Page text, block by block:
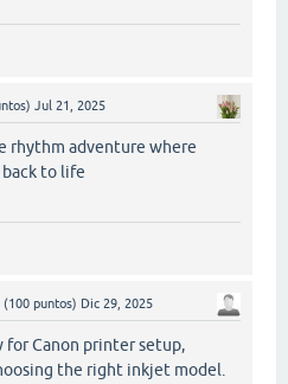
Jul 21, 2025
rhythm adventure where
to life
(100 puntos) Dic 29, 2025
for Canon printer setup,
the right inkjet model.